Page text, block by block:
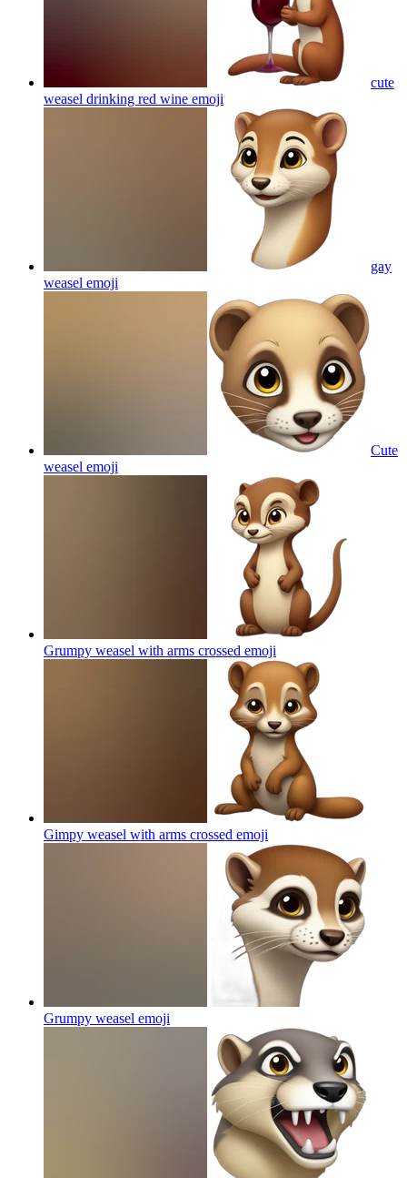
cute
weasel drinking red wine emoji
gay
weasel emoji
Cute
weasel emoji
Grumpy weasel with arms crossed emoji
Gimpy weasel with arms crossed emoji
Grumpy weasel emoji